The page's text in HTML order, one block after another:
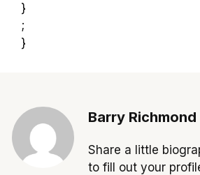
}
;
}
Barry Richmond
Share a little
to fill out your